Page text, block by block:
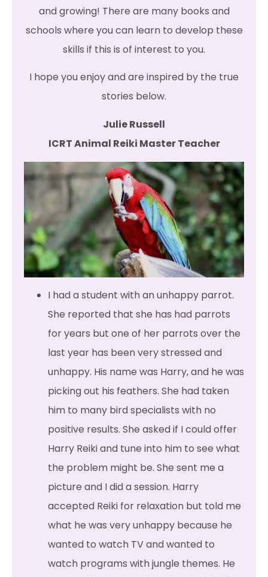
and growing! There are many books and
schools where you can learn to develop these
skills if this is of interest to you.
I hope you enjoy and are inspired by the true
stories below.
Julie Russell
ICRT Animal Reiki Master Teacher
I had a student with an unhappy parrot.
She reported that she has had parrots
for years but one of her parrots over the
last year has been very stressed and
unhappy. His name was Harry, and he was
picking out his feathers. She had taken
him to many bird specialists with no
positive results. She asked if I could offer
Harry Reiki and tune into him to see what
the problem might be. She sent me a
picture and I did a session. Harry
accepted Reiki for relaxation but told me
what he was very unhappy because he
wanted to watch TV and wanted to
watch programs with jungle themes. He